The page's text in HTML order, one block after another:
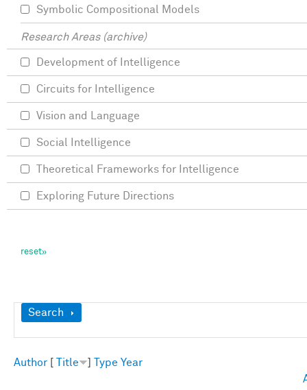
Show
Search
Author Title Type Year
Symbolic Compositional Models
Research Areas (archive)
Development of Intelligence
Circuits for Intelligence
Vision and Language
Social Intelligence
Theoretical Frameworks for Intelligence
Exploring Future Directions